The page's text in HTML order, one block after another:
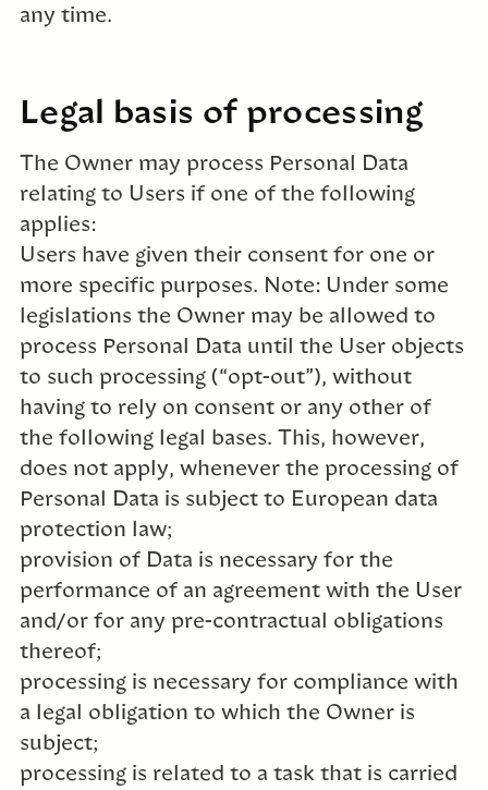
any time.
Legal basis of processing
The Owner may process Personal Data
relating to Users if one of the following
applies:
Users have given their consent for one or
more specific purposes. Note: Under some
legislations the Owner may be allowed to
process Personal Data until the User objects
to such processing (“opt-out”), without
having to rely on consent or any other of
the following legal bases. This, however,
does not apply, whenever the processing of
Personal Data is subject to European data
protection law;
provision of Data is necessary for the
performance of an agreement with the User
and/or for any pre-contractual obligations
thereof;
processing is necessary for compliance with
a legal obligation to which the Owner is
subject;
processing is related to a task that is carried